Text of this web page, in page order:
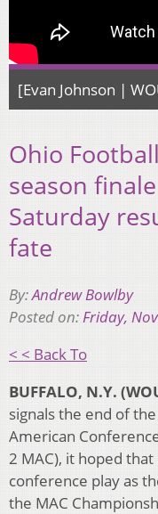
[Evan Johnson |
Ohio
season
Saturday
fate
By:Andrew Bowlby
Posted on:Friday,
< < Back To
BUFFALO, N.Y.
signals the end of
American
2 MAC), it hoped
conference play as
the MAC